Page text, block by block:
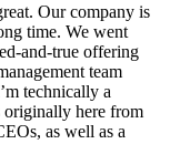
Our company is
time. We went
and-true offering
team
technically a
originally here from
as well as a